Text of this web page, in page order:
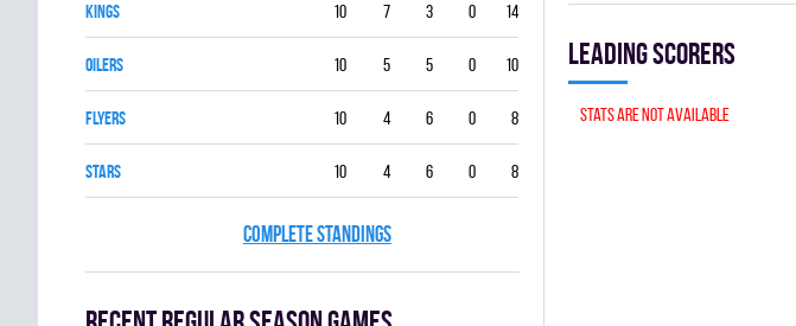
KINGS 10 7 3 0 14
OILERS 10 5 5 0 10
FLYERS 10 4 6 0 8
STARS 10 4 6 0 8
COMPLETE STANDINGS
Leading scorers
Stats are not available